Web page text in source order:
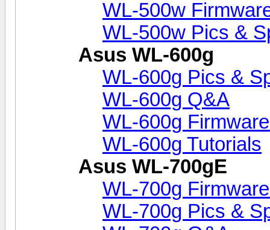
WL-500w
WL-500w Pics &
Asus WL-600g
WL-600g Pics &
WL-600g Q&A
WL-600g
WL-600g Tutorials
Asus WL-700gE
WL-700g
WL-700g Pics &